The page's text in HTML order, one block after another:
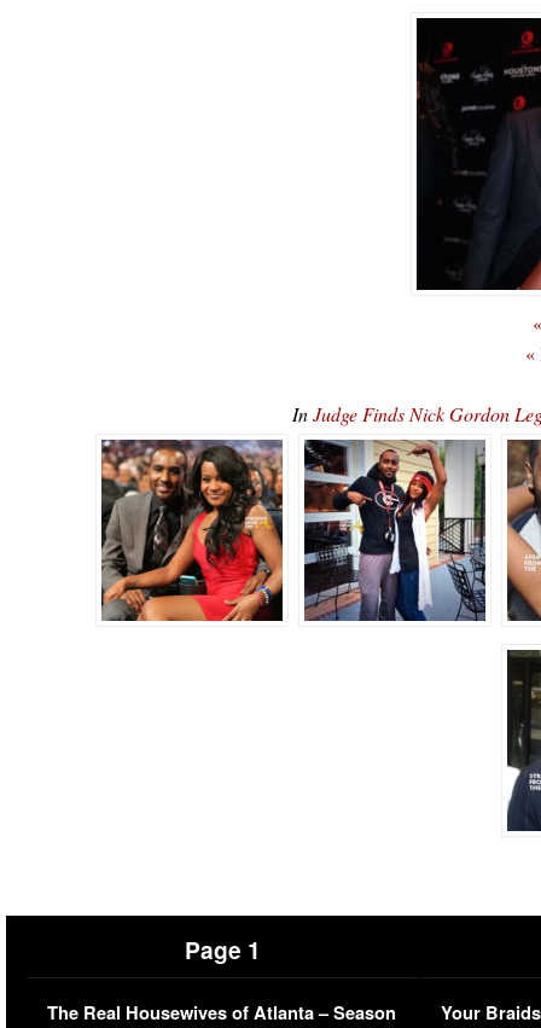
«
InJudge Finds Nick Gordon
Page 1
The Real Housewives of Atlanta – Season
Your